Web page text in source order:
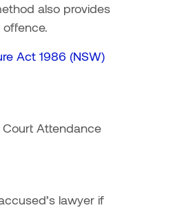
also provides
Act 1986 (NSW)
Attendance
lawyer if